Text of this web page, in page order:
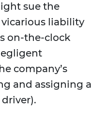
sue the
liability
on-the-clock
company’s
and assigning a